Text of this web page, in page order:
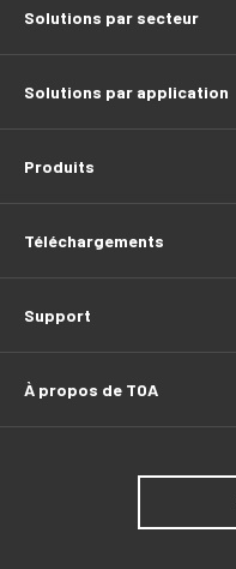
Solutions par secteur
Solutions par application
Produits
Téléchargements
Support
À propos de TOA